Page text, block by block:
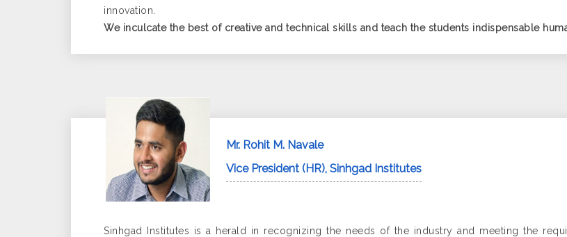
innovation.
We inculcate the best of creative and technical skills and teach the students indispensable
Mr. Rohit M. Navale
Vice President (HR), Sinhgad Institutes
Sinhgad Institutes is a herald in recognizing the needs of the industry and meeting the